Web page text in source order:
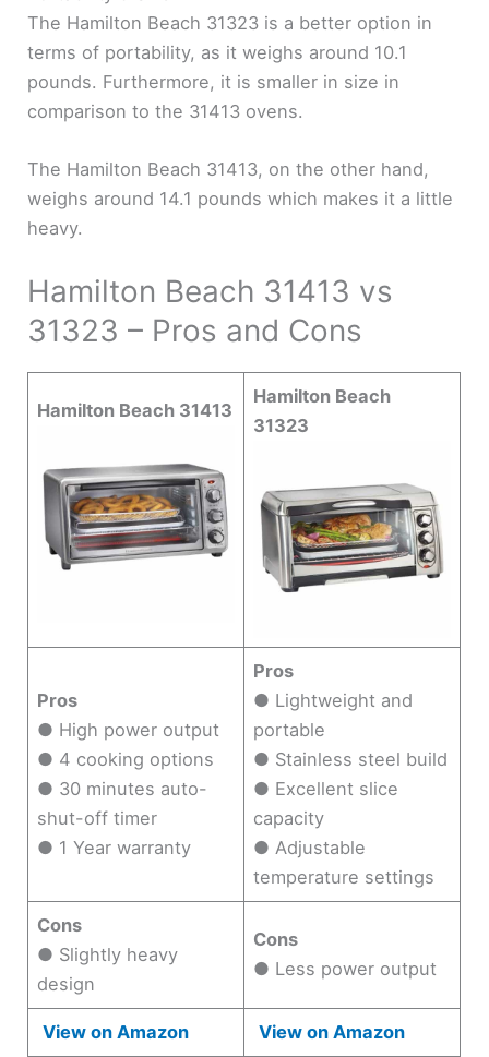
The Hamilton Beach 31323 is a better option in
terms of portability, as it weighs around 10.1
pounds. Furthermore, it is smaller in size in
comparison to the 31413 ovens.
The Hamilton Beach 31413, on the other hand,
weighs around 14.1 pounds which makes it a little
heavy.
Hamilton Beach 31413 vs
31323 – Pros and Cons
Hamilton Beach 31413
Hamilton Beach
31323
Pros
● High power output
● 4 cooking options
● 30 minutes auto-
shut-off timer
● 1 Year warranty
Pros
● Lightweight and
portable
● Stainless steel build
● Excellent slice
capacity
● Adjustable
temperature settings
Cons
● Slightly heavy
design
Cons
● Less power output
View on Amazon View on Amazon